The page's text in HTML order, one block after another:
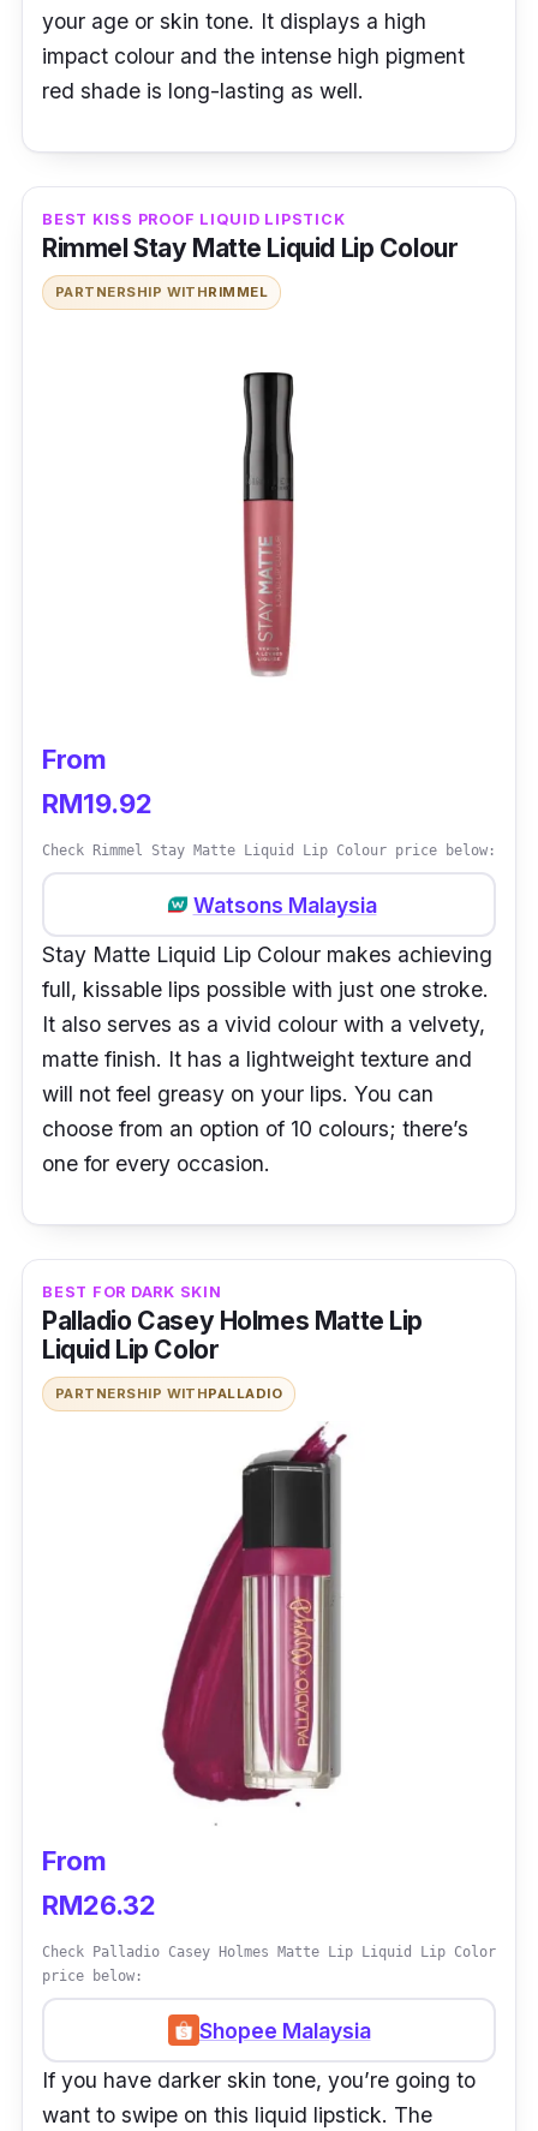
your age or skin tone. It displays a high
impact colour and the intense high pigment
red shade is long-lasting as well.
BEST KISS PROOF LIQUID LIPSTICK
Rimmel Stay Matte Liquid Lip Colour
PARTNERSHIP WITHRIMMEL
From
RM19.92
Check Rimmel Stay Matte Liquid Lip Colour price below:
Watsons Malaysia
Stay Matte Liquid Lip Colour makes achieving
full, kissable lips possible with just one stroke.
It also serves as a vivid colour with a velvety,
matte finish. It has a lightweight texture and
will not feel greasy on your lips. You can
choose from an option of 10 colours; there’s
one for every occasion.
BEST FOR DARK SKIN
Palladio Casey Holmes Matte Lip
Liquid Lip Color
PARTNERSHIP WITHPALLADIO
From
RM26.32
Check Palladio Casey Holmes Matte Lip Liquid Lip Color
price below:
Shopee Malaysia
If you have darker skin tone, you’re going to
want to swipe on this liquid lipstick. The